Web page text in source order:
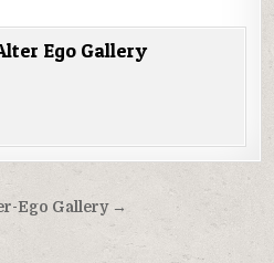
Ego Gallery
Ego Gallery →